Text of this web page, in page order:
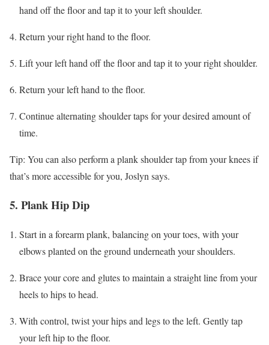
hand off the floor and tap it to your left shoulder.
Return your right hand to the floor.
Lift your left hand off the floor and tap it to your right shoulder.
Return your left hand to the floor.
Continue alternating shoulder taps for your desired amount of
time.
Tip: You can also perform a plank shoulder tap from your knees if
that’s more accessible for you, Joslyn says.
5. Plank Hip Dip
Start in a forearm plank, balancing on your toes, with your
elbows planted on the ground underneath your shoulders.
Brace your core and glutes to maintain a straight line from your
heels to hips to head.
With control, twist your hips and legs to the left. Gently tap
your left hip to the floor.